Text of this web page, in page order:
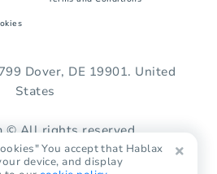
Dover, DE 19901. United
States
© All rights reserved.
You accept that Hablax
device, and display